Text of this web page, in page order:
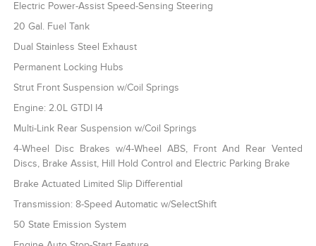
Electric Power-Assist Speed-Sensing Steering
20 Gal. Fuel Tank
Dual Stainless Steel Exhaust
Permanent Locking Hubs
Strut Front Suspension w/Coil Springs
Engine: 2.0L GTDI I4
Multi-Link Rear Suspension w/Coil Springs
4-Wheel Disc Brakes w/4-Wheel ABS, Front And Rear Vented
Discs, Brake Assist, Hill Hold Control and Electric Parking Brake
Brake Actuated Limited Slip Differential
Transmission: 8-Speed Automatic w/SelectShift
50 State Emission System